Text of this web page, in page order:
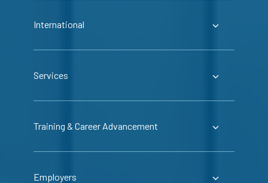
International
Services
Training & Career Advancement
Employers